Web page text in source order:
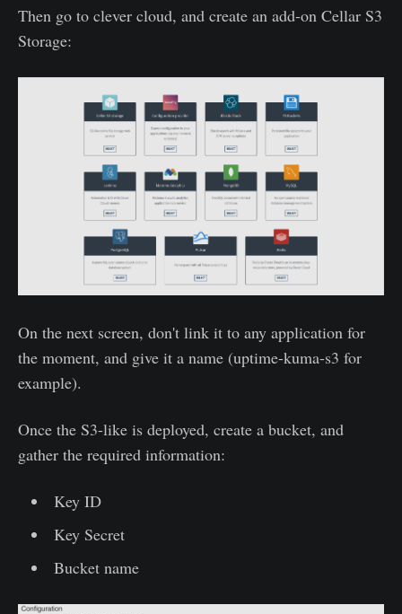
Then go to clever cloud, and create an add-on Cellar S3
Storage:
On the next screen, don't link it to any application for
the moment, and give it a name (uptime-kuma-s3 for
example).
Once the S3-like is deployed, create a bucket, and
gather the required information:
Key ID
Key Secret
Bucket name